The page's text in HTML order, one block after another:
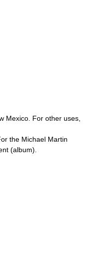
Mexico. For other uses,
the Michael Martin
(album).